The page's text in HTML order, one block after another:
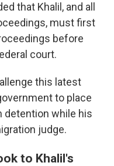
that Khalil, and all
must first
before
court.
this latest
to place
detention while his
judge.
to Khalil's